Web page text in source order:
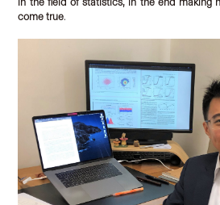
come true.